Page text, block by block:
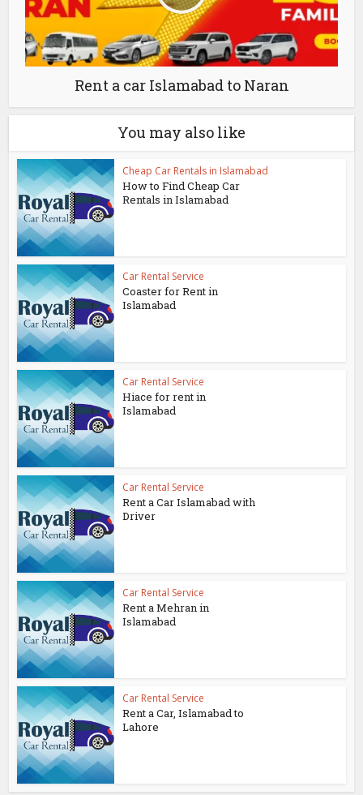
Rent a car Islamabad to Naran
You may also like
Cheap Car Rentals in Islamabad
How to Find Cheap Car
Rentals in Islamabad
Car Rental Service
Coaster for Rent in
Islamabad
Car Rental Service
Hiace for rent in
Islamabad
Car Rental Service
Rent a Car Islamabad with
Driver
Car Rental Service
Rent a Mehran in
Islamabad
Car Rental Service
Rent a Car, Islamabad to
Lahore